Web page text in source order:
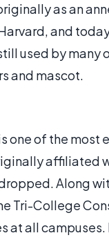
as an
and
used by many
and mascot.
one of the
affiliated
Along
Tri-College
all campuses.